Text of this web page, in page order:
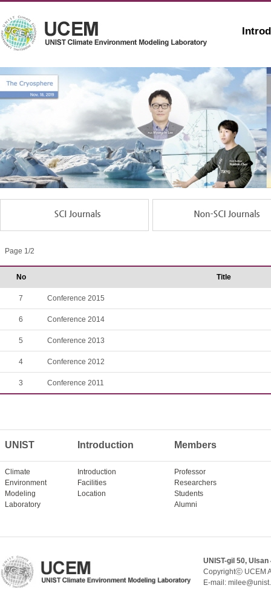
Page 1/2
No Title
7 Conference 2015
6 Conference 2014
5 Conference 2013
4 Conference 2012
3 Conference 2011
UNIST Introduction Members
Climate
Environment
Modeling
Laboratory
Introduction
Facilities
Location
Professor
Researchers
Students
Alumni
UNIST-gil 50,
Copyrightⓒ UCEM
E-mail: